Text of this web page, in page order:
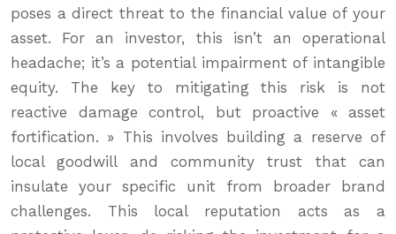
poses a direct threat to the financial value of your
asset. For an investor, this isn’t an operational
headache; it’s a potential impairment of intangible
equity. The key to mitigating this risk is not
reactive damage control, but proactive « asset
fortification. » This involves building a reserve of
local goodwill and community trust that can
insulate your specific unit from broader brand
challenges. This local reputation acts as a